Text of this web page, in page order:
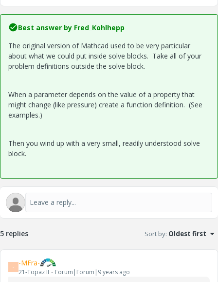
Best answer by Fred_Kohlhepp
The original version of Mathcad used to be very particular
about what we could put inside solve blocks. Take all of your
problem definitions outside the solve block.
When a parameter depends on the value of a property that
might change (like pressure) create a function definition. (See
examples.)
Then you wind up with a very small, readily understood solve
block.
5 replies Sort by: Oldest first
- -MFra-
21-Topaz II Forum|Forum|9 years ago